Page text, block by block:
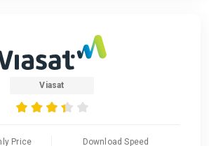
Viasat
Price Download Speed